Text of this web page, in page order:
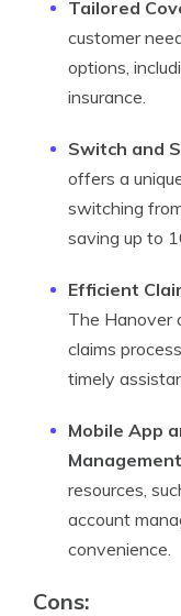
Tailored
customer
options,
insurance.
Switch and
offers a
switching
saving up to
Efficient
The Hanover
claims
timely
Mobile App
resources,
account
convenience.
Cons: